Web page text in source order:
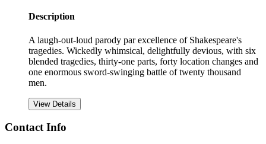
Description
A laugh-out-loud parody par excellence of Shakespeare's
tragedies. Wickedly whimsical, delightfully devious, with six
blended tragedies, thirty-one parts, forty location changes and
one enormous sword-swinging battle of twenty thousand
men.
View Details
Contact Info